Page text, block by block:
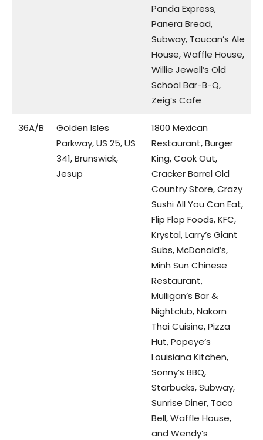
Panda Express,
Panera Bread,
Subway, Toucan’s Ale
House, Waffle House,
Willie Jewell’s Old
School Bar-B-Q,
Zeig’s Cafe
36A/B
Golden Isles
Parkway, US 25, US
341, Brunswick,
Jesup
1800 Mexican
Restaurant, Burger
King, Cook Out,
Cracker Barrel Old
Country Store, Crazy
Sushi All You Can Eat,
Flip Flop Foods, KFC,
Krystal, Larry’s Giant
Subs, McDonald’s,
Minh Sun Chinese
Restaurant,
Mulligan’s Bar &
Nightclub, Nakorn
Thai Cuisine, Pizza
Hut, Popeye’s
Louisiana Kitchen,
Sonny’s BBQ,
Starbucks, Subway,
Sunrise Diner, Taco
Bell, Waffle House,
and Wendy’s